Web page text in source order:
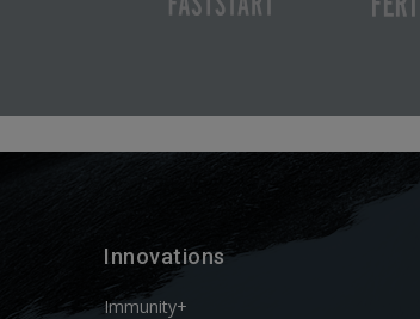
Innovations
Immunity+